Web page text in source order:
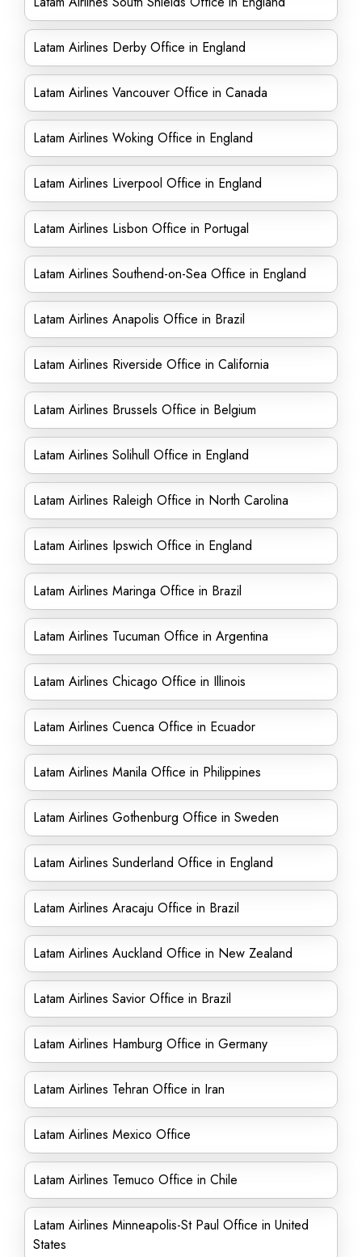
Latam Airlines Derby Office in England
Latam Airlines Vancouver Office in Canada
Latam Airlines Woking Office in England
Latam Airlines Liverpool Office in England
Latam Airlines Lisbon Office in Portugal
Latam Airlines Southend-on-Sea Office in England
Latam Airlines Anapolis Office in Brazil
Latam Airlines Riverside Office in California
Latam Airlines Brussels Office in Belgium
Latam Airlines Solihull Office in England
Latam Airlines Raleigh Office in North Carolina
Latam Airlines Ipswich Office in England
Latam Airlines Maringa Office in Brazil
Latam Airlines Tucuman Office in Argentina
Latam Airlines Chicago Office in Illinois
Latam Airlines Cuenca Office in Ecuador
Latam Airlines Manila Office in Philippines
Latam Airlines Gothenburg Office in Sweden
Latam Airlines Sunderland Office in England
Latam Airlines Aracaju Office in Brazil
Latam Airlines Auckland Office in New Zealand
Latam Airlines Savior Office in Brazil
Latam Airlines Hamburg Office in Germany
Latam Airlines Tehran Office in Iran
Latam Airlines Mexico Office
Latam Airlines Temuco Office in Chile
Latam Airlines Minneapolis-St Paul Office in United
States